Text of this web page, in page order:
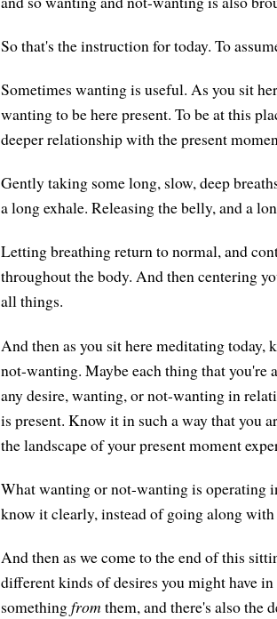
So that's the instruction for today. To
Sometimes wanting is useful. As you sit
wanting to be here present. To be at this
deeper relationship with the present
Gently taking some long, slow, deep
a long exhale. Releasing the belly, and a
Letting breathing return to normal, and
throughout the body. And then centering
all things.
And then as you sit here meditating
not-wanting. Maybe each thing that you're
any desire, wanting, or not-wanting in
is present. Know it in such a way that you
the landscape of your present moment
What wanting or not-wanting is operating
know it clearly, instead of going along
And then as we come to the end of this
different kinds of desires you might have
somethingfrom them, and there's also the